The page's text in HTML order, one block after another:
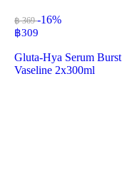
฿ 369-16%
฿309
Gluta-Hya Serum
Vaseline 2x300ml